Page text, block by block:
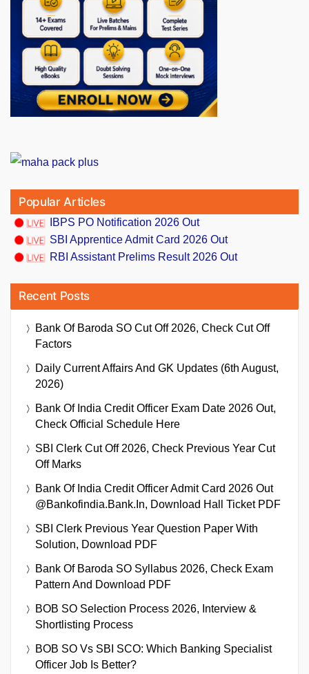
Popular Articles
IBPS PO Notification 2026 Out
SBI Apprentice Admit Card 2026 Out
RBI Assistant Prelims Result 2026 Out
Recent Posts
Bank Of Baroda SO Cut Off 2026, Check Cut Off
Factors
Daily Current Affairs And GK Updates (6th August,
2026)
Bank Of India Credit Officer Exam Date 2026 Out,
Check Official Schedule Here
SBI Clerk Cut Off 2026, Check Previous Year Cut
Off Marks
Bank Of India Credit Officer Admit Card 2026 Out
@bankofindia.bank.in, Download Hall Ticket PDF
SBI Clerk Previous Year Question Paper With
Solution, Download PDF
Bank Of Baroda SO Syllabus 2026, Check Exam
Pattern And Download PDF
BOB SO Selection Process 2026, Interview &
Shortlisting Process
BOB SO Vs SBI SCO: Which Banking Specialist
Officer Job Is Better?